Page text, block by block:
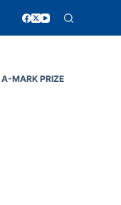
A-MARK PRIZE